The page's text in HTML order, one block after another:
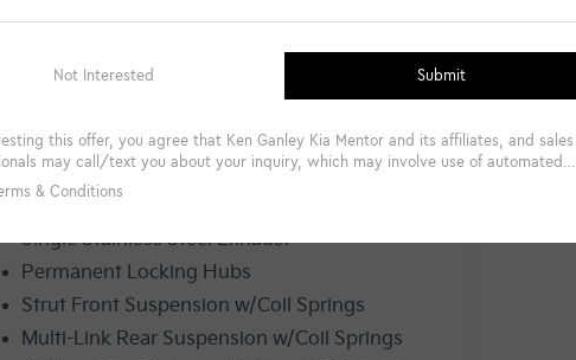
Safety Options
Rear Auto-Leveling Suspension
Electric Power-Assist Speed-Sensing Steering
Single Stainless Steel Exhaust
Permanent Locking Hubs
Strut Front Suspension w/Coil Springs
Multi-Link Rear Suspension w/Coil Springs